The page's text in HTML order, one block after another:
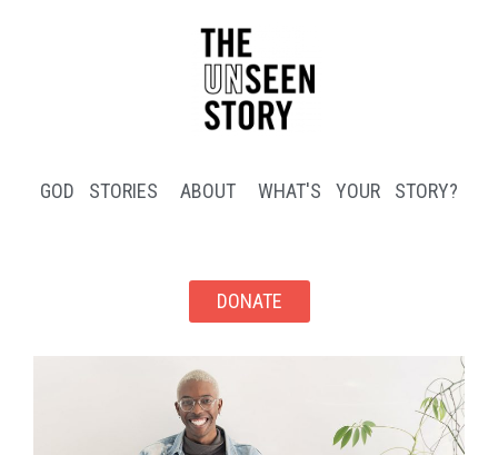
GOD STORIES ABOUT WHAT'S YOUR STORY?
DONATE